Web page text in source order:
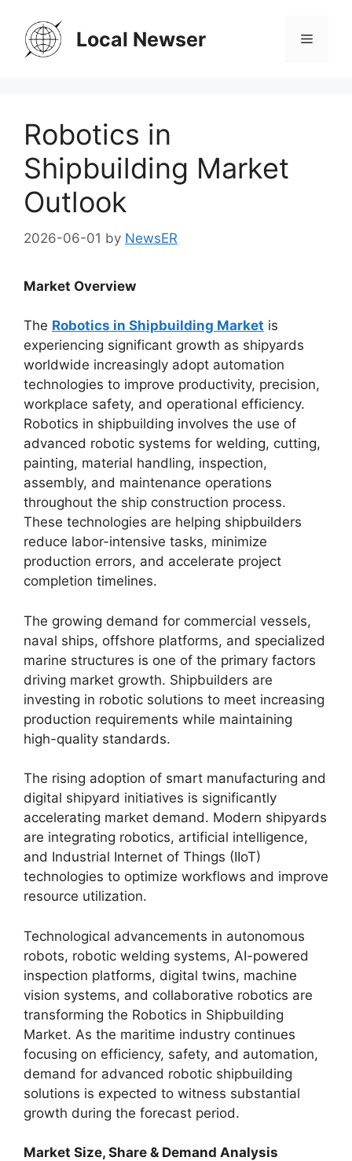
content
Local Newser Menu
Robotics in
Shipbuilding Market
Outlook
2026-06-01 by NewsER
Market Overview
The Robotics in Shipbuilding Market is
experiencing significant growth as shipyards
worldwide increasingly adopt automation
technologies to improve productivity, precision,
workplace safety, and operational efficiency.
Robotics in shipbuilding involves the use of
advanced robotic systems for welding, cutting,
painting, material handling, inspection,
assembly, and maintenance operations
throughout the ship construction process.
These technologies are helping shipbuilders
reduce labor-intensive tasks, minimize
production errors, and accelerate project
completion timelines.
The growing demand for commercial vessels,
naval ships, offshore platforms, and specialized
marine structures is one of the primary factors
driving market growth. Shipbuilders are
investing in robotic solutions to meet increasing
production requirements while maintaining
high-quality standards.
The rising adoption of smart manufacturing and
digital shipyard initiatives is significantly
accelerating market demand. Modern shipyards
are integrating robotics, artificial intelligence,
and Industrial Internet of Things (IIoT)
technologies to optimize workflows and improve
resource utilization.
Technological advancements in autonomous
robots, robotic welding systems, AI-powered
inspection platforms, digital twins, machine
vision systems, and collaborative robotics are
transforming the Robotics in Shipbuilding
Market. As the maritime industry continues
focusing on efficiency, safety, and automation,
demand for advanced robotic shipbuilding
solutions is expected to witness substantial
growth during the forecast period.
Market Size, Share & Demand Analysis